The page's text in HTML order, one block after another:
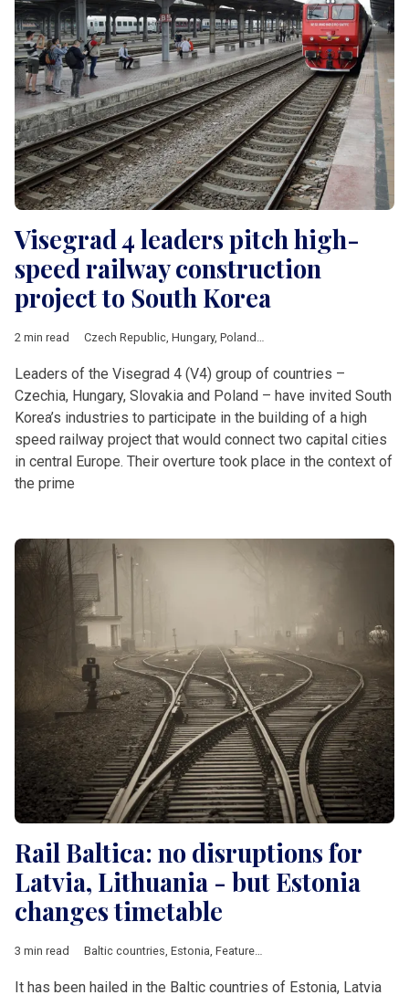
Visegrad 4 leaders pitch high-
speed railway construction
project to South Korea
2 min read Czech Republic, Hungary, Poland ,Slovakia
Leaders of the Visegrad 4 (V4) group of countries –
Czechia, Hungary, Slovakia and Poland – have invited South
Korea’s industries to participate in the building of a high
speed railway project that would connect two capital cities
in central Europe. Their overture took place in the context of
the prime
Rail Baltica: no disruptions for
Latvia, Lithuania - but Estonia
changes timetable
3 min read Baltic countries, Estonia, Featured
It has been hailed in the Baltic countries of Estonia, Latvia